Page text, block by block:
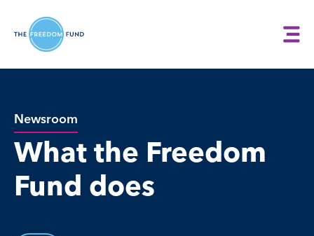
Newsroom
What the Freedom
Fund does